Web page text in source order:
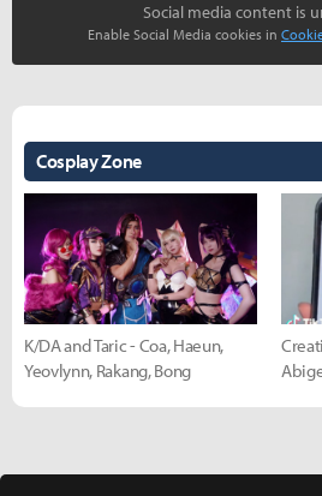
Social media content is
Enable Social Media cookies in
Cosplay Zone
K/DA and Taric - Coa, Haeun,
Yeovlynn, Rakang, Bong